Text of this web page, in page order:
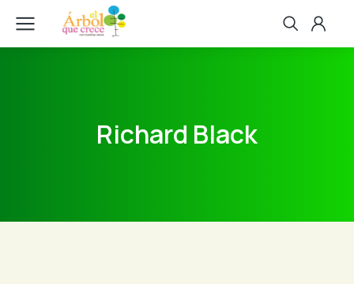
Richard Black